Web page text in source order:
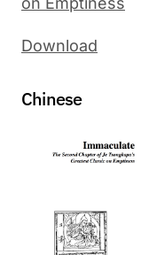
Download
Chinese